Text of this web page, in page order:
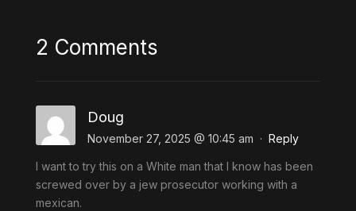
2 Comments
Doug
November 27, 2025 @ 10:45 am · Reply
I want to try this on a White man that I know has been
screwed over by a jew prosecutor working with a
mexican.